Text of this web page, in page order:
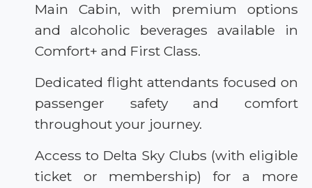
Main Cabin, with premium options
and alcoholic beverages available in
Comfort+ and First Class.
Dedicated flight attendants focused on
passenger safety and comfort
throughout your journey.
Access to Delta Sky Clubs (with eligible
ticket or membership) for a more